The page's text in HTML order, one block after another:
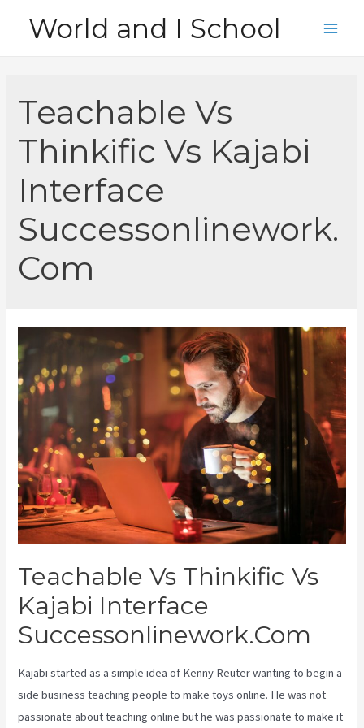
World and I School
Teachable Vs
Thinkific Vs Kajabi
Interface
Successonlinework.
Com
Teachable Vs Thinkific Vs
Kajabi Interface
Successonlinework.Com
Kajabi started as a simple idea of Kenny Reuter wanting to begin a
side business teaching people to make toys online. He was not
passionate about teaching online but he was passionate to make it